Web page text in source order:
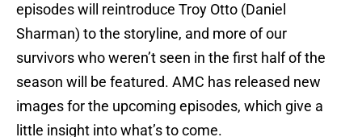
episodes will reintroduce Troy Otto (Daniel
Sharman) to the storyline, and more of our
survivors who weren’t seen in the first half of the
season will be featured. AMC has released new
images for the upcoming episodes, which give a
little insight into what’s to come.